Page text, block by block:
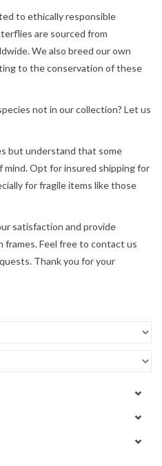
to ethically responsible
are sourced from
We also breed our own
to the conservation of these
not in our collection? Let us
but understand that some
Opt for insured shipping for
for fragile items like those
satisfaction and provide
Feel free to contact us
Thank you for your